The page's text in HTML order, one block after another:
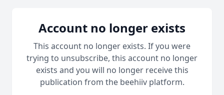
Account no longer exists
This account no longer exists. If you were
trying to unsubscribe, this account no longer
exists and you will no longer receive this
publication from the beehiiv platform.